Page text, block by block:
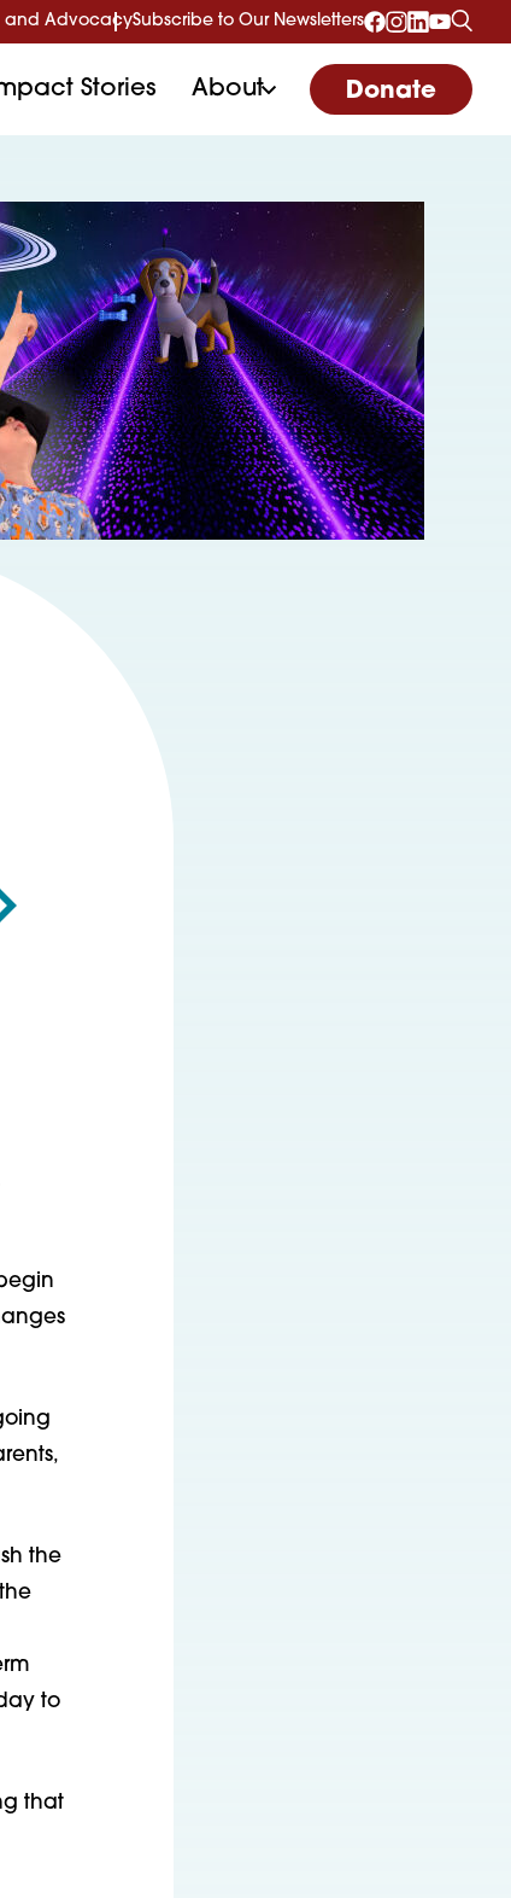
and AdvocacySubscribe to Our Newsletters
Stories About Donate
the
to
that